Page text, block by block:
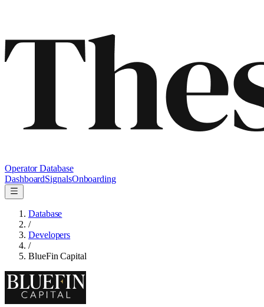
Operator Database
DashboardSignalsOnboarding
Database
/
Developers
/
BlueFin Capital